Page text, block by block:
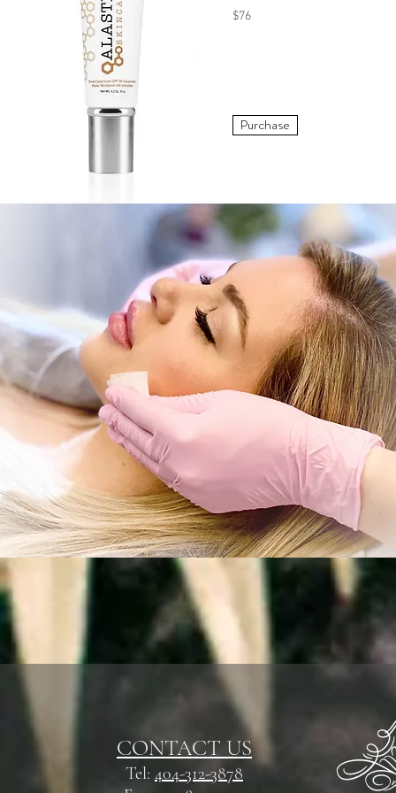
$76
Purchase
CONTACT US
Tel: 404-312-3878